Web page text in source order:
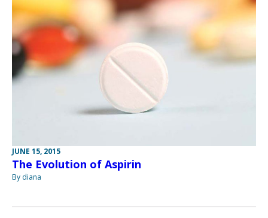
JUNE 15, 2015
The Evolution of Aspirin
By diana